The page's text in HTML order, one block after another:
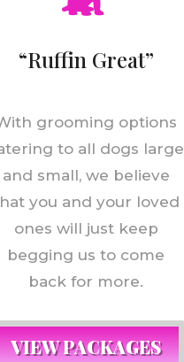
“Ruffin Great”
grooming options
to all dogs large
and small, we believe
you and your loved
ones will just keep
begging us to come
back for more.
VIEW PACKAGES